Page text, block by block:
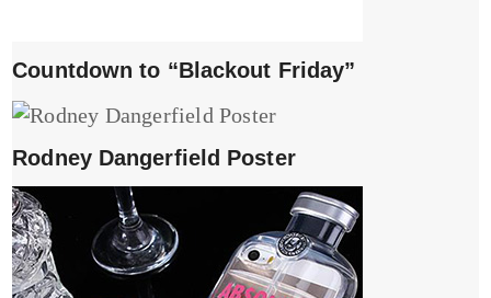
Countdown to “Blackout Friday”
Rodney Dangerfield Poster